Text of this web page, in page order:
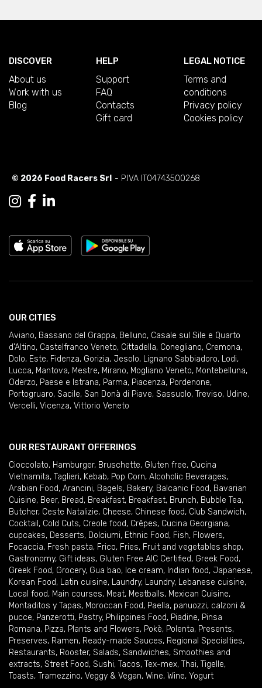
DISCOVER
About us
Work with us
Blog
HELP
Support
FAQ
Contacts
Gift card
LEGAL NOTICE
Terms and
conditions
Privacy policy
Cookies policy
© 2026 Food Racers Srl - P.IVA IT04743500268
OUR CITIES
Aviano, Bassano del Grappa, Belluno, Casale sul Sile e Quarto
d'Altino, Castelfranco Veneto, Cittadella, Conegliano, Cremona,
Dolo, Este, Fidenza, Gorizia, Jesolo, Lignano Sabbiadoro, Lodi,
Lucca, Mantova, Mestre, Mirano, Mogliano Veneto, Montebelluna,
Oderzo, Paese e Istrana, Parma, Piacenza, Pordenone,
Portogruaro, Sacile, San Donà di Piave, Sassuolo, Treviso, Udine,
Vercelli, Vicenza, Vittorio Veneto
OUR RESTAURANT OFFERINGS
Cioccolato, Hamburger, Bruschette, Gluten free, Cucina
Vietnamita, Taglieri, Kebab, Pop Corn, Alcoholic Beverages,
Arabian Food, Arancini, Bagels, Bakery, Balcanic Food, Bavarian
Cuisine, Beer, Bread, Breakfast, Breakfast, Brunch, Bubble Tea,
Butcher, Ceste Natalizie, Cheese, Chinese food, Club Sandwich,
Cocktail , Cold Cuts, Creole food, Crêpes, Cucina Georgiana,
cupcakes, Desserts, Dolciumi, Ethnic Food, Fish, Flowers,
Focaccia, Fresh pasta, Frico, Fries, Fruit and vegetables shop,
Gastronomy, Gift ideas, Gluten Free AIC Certified, Greek Food,
Greek Food, Grocery, Gua bao, Ice cream, Indian food, Japanese,
Korean Food, Latin cuisine, Laundry, Laundry, Lebanese cuisine,
Local food, Main courses, Meat, Meatballs, Mexican Cuisine,
Montaditos y Tapas, Moroccan Food, Paella, panuozzi, calzoni &
pucce, Panzerotti, Pastry, Philippines Food, Piadine, Pinsa
Romana, Pizza, Plants and Flowers, Pokè, Polenta, Presents,
Preserves, Ramen, Ready-made Sauces, Regional Specialties,
Restaurants, Rooster, Salads, Sandwiches, Smoothies and
extracts, Street Food, Sushi, Tacos, Tex-mex, Thai, Tigelle,
Toasts, Tramezzino, Veggy & Vegan, Wine, Wine, Yogurt